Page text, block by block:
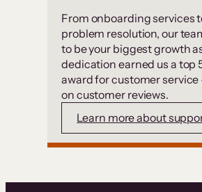
From onboarding services
problem resolution, our
to be your biggest growth
dedication earned us a top
award for customer
on customer reviews.
Learn more about